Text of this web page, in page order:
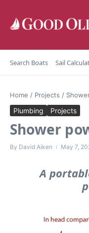
Search Boats Sail
Home / Projects /
Plumbing Projects
Shower
By David Aiken May 7,
A